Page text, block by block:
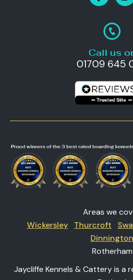
Call us
01709 645
Areas we
Wickersley
Thurcroft
Dinnington
Rotherham
Jaycliffe Kennels & Cattery is a